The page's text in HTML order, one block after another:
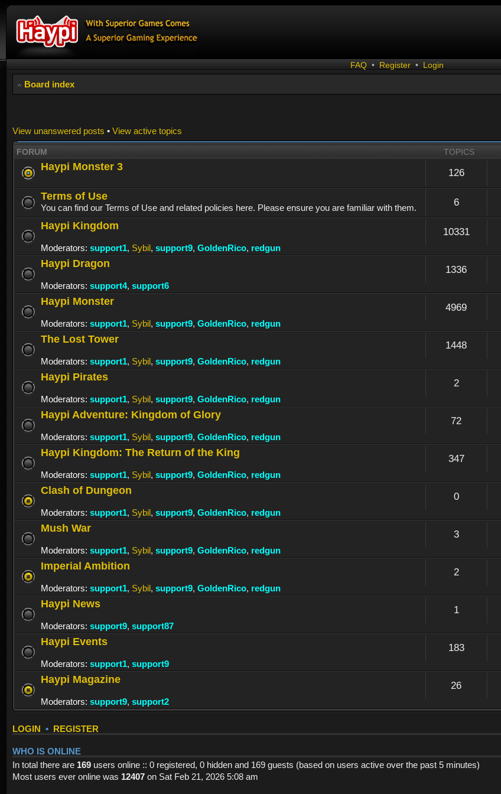
FAQ • Register • Login
Board index
View unanswered posts • View active topics
FORUM TOPICS
Haypi Monster 3
126
Terms of Use
You can find our Terms of Use and related policies here. Please ensure you are familiar with them. 6
Haypi Kingdom
Moderators: support1, Sybil, support9, GoldenRico, redgun
10331
Haypi Dragon
Moderators: support4, support6
1336
Haypi Monster
Moderators: support1, Sybil, support9, GoldenRico, redgun
4969
The Lost Tower
Moderators: support1, Sybil, support9, GoldenRico, redgun
1448
Haypi Pirates
Moderators: support1, Sybil, support9, GoldenRico, redgun
2
Haypi Adventure: Kingdom of Glory
Moderators: support1, Sybil, support9, GoldenRico, redgun
72
Haypi Kingdom: The Return of the King
Moderators: support1, Sybil, support9, GoldenRico, redgun
347
Clash of Dungeon
Moderators: support1, Sybil, support9, GoldenRico, redgun
0
Mush War
Moderators: support1, Sybil, support9, GoldenRico, redgun
3
Imperial Ambition
Moderators: support1, Sybil, support9, GoldenRico, redgun
2
Haypi News
Moderators: support9, support87
1
Haypi Events
Moderators: support1, support9
183
Haypi Magazine
Moderators: support9, support2
26
LOGIN • REGISTER
WHO IS ONLINE
In total there are 169 users online :: 0 registered, 0 hidden and 169 guests (based on users active over the past 5 minutes)
Most users ever online was 12407 on Sat Feb 21, 2026 5:08 am